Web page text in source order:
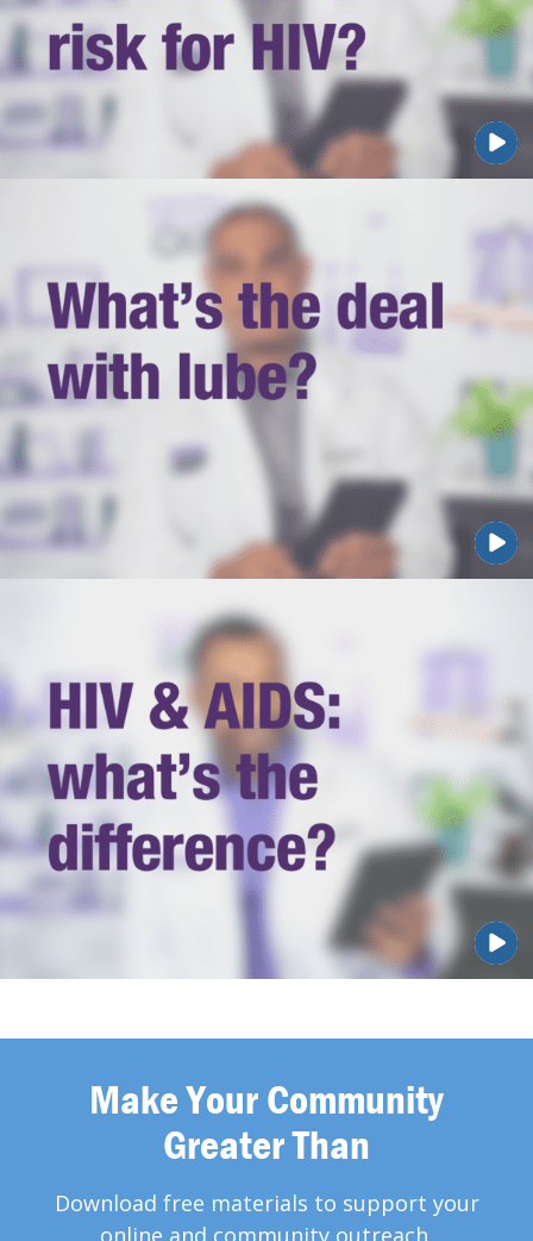
Make Your Community
Greater Than
Download free materials to support your